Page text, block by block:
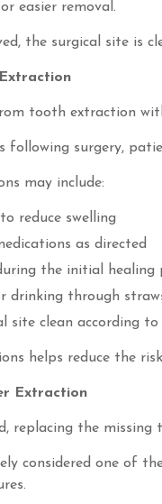
easier removal.
the surgical site is
tooth extraction
following surgery,
may include:
reduce swelling
as directed
the initial healing
drinking through
site clean according
helps reduce the
Extraction
replacing the
considered one of